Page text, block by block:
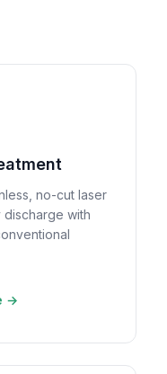
no-cut laser
with
→